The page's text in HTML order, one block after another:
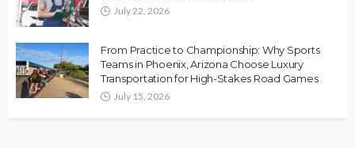
July 22, 2026
From Practice to Championship: Why Sports
Teams in Phoenix, Arizona Choose Luxury
Transportation for High-Stakes Road Games
July 15, 2026